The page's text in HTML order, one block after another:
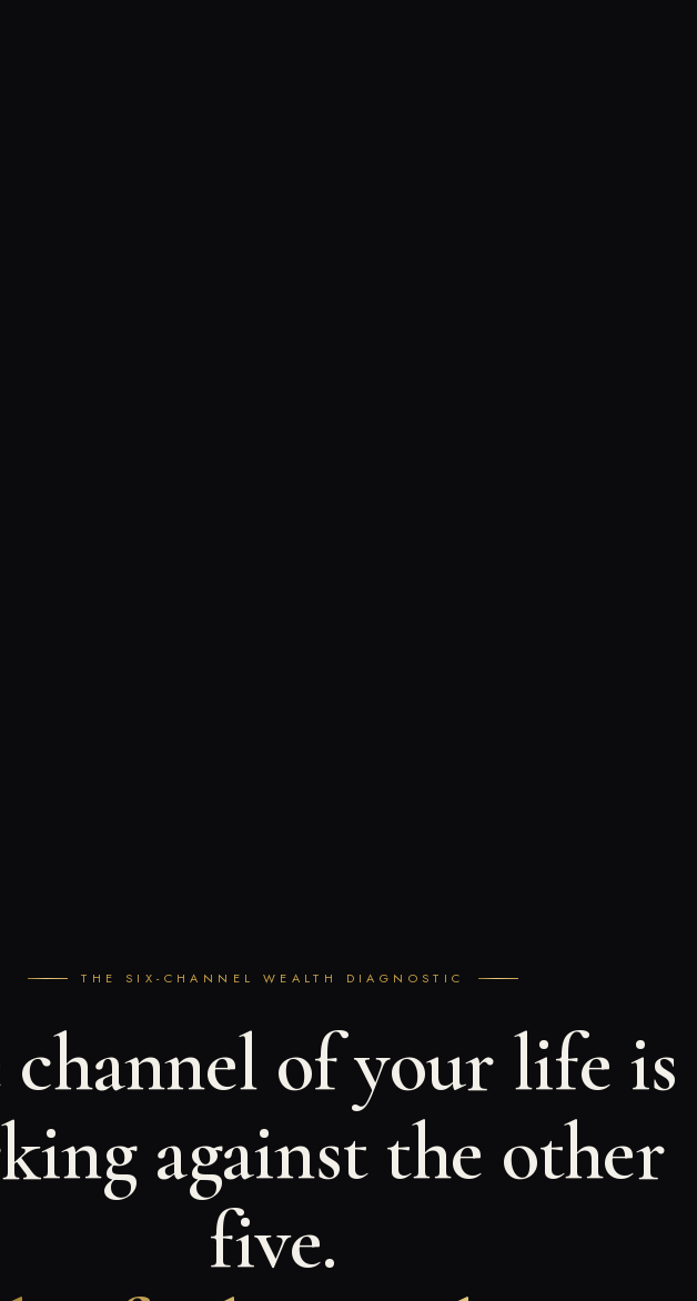
THE SIX-CHANNEL WEALTH DIAGNOSTIC
channel of your life is
against the other
five.